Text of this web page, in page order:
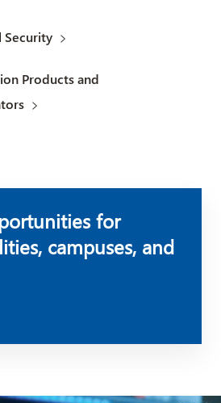
Security
Products and
for
campuses, and